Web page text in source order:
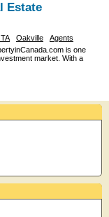
Estate
Oakville
Agents
is one
market. With a